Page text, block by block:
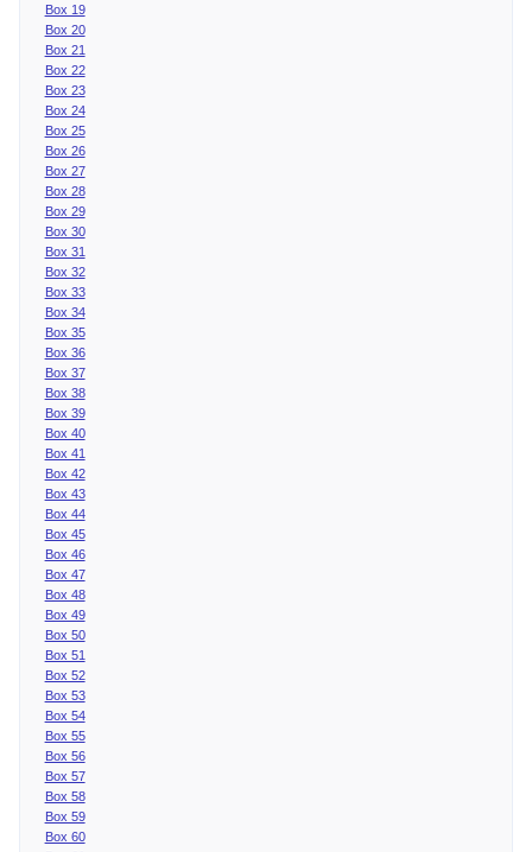
Box 19
Box 20
Box 21
Box 22
Box 23
Box 24
Box 25
Box 26
Box 27
Box 28
Box 29
Box 30
Box 31
Box 32
Box 33
Box 34
Box 35
Box 36
Box 37
Box 38
Box 39
Box 40
Box 41
Box 42
Box 43
Box 44
Box 45
Box 46
Box 47
Box 48
Box 49
Box 50
Box 51
Box 52
Box 53
Box 54
Box 55
Box 56
Box 57
Box 58
Box 59
Box 60